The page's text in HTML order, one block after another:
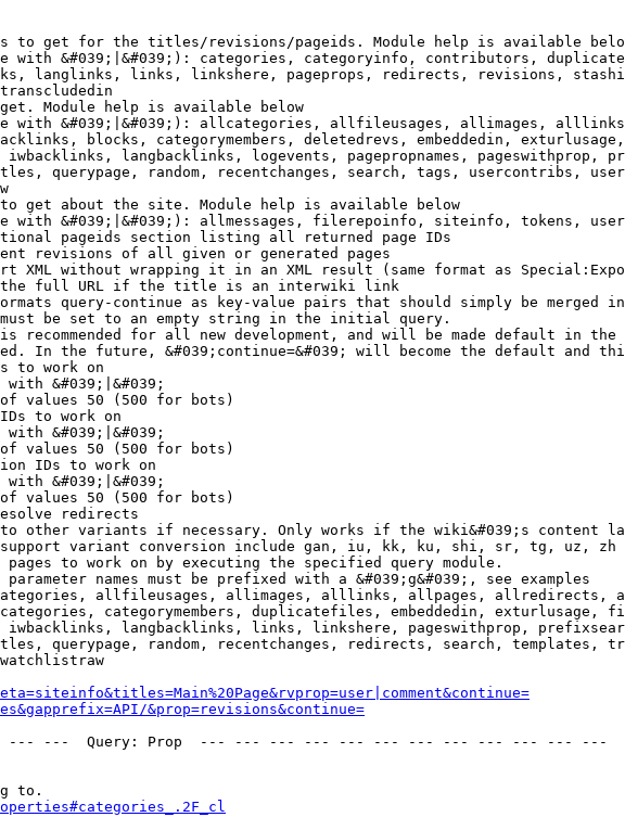
to get for the titles/revisions/pageids. Module help is available
with &#039;|&#039;): categories, categoryinfo, contributors,
langlinks, links, linkshere, pageprops, redirects, revisions,
Module help is available below
with &#039;|&#039;): allcategories, allfileusages, allimages,
blocks, categorymembers, deletedrevs, embeddedin,
langbacklinks, logevents, pagepropnames, pageswithprop,
querypage, random, recentchanges, search, tags, usercontribs,
get about the site. Module help is available below
with &#039;|&#039;): allmessages, filerepoinfo, siteinfo, tokens,
pageids section listing all returned page IDs
revisions of all given or generated pages
XML without wrapping it in an XML result (same format as
full URL if the title is an interwiki link
query-continue as key-value pairs that should simply be merged
be set to an empty string in the initial query.
recommended for all new development, and will be made default in the
In the future, &#039;continue=&#039; will become the default and
to work on
with &#039;|&#039;
values 50 (500 for bots)
to work on
with &#039;|&#039;
values 50 (500 for bots)
IDs to work on
with &#039;|&#039;
values 50 (500 for bots)
redirects
other variants if necessary. Only works if the wiki&#039;s content
variant conversion include gan, iu, kk, ku, shi, sr, tg, uz, zh
to work on by executing the specified query module.
names must be prefixed with a &#039;g&#039;, see examples
allfileusages, allimages, alllinks, allpages, allredirects,
categorymembers, duplicatefiles, embeddedin, exturlusage,
langbacklinks, links, linkshere, pageswithprop,
querypage, random, recentchanges, redirects, search, templates,
&prop=revisions&continue=
---  Query: Prop  --- --- --- --- --- --- --- --- --- --- --- ---
to.